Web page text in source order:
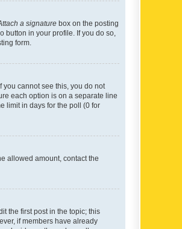
a signature box on the posting
button in your profile. If you do so,
form.
you cannot see this, you do not
each option is on a separate line
limit in days for the poll (0 for
allowed amount, contact the
the first post in the topic; this
if members have already